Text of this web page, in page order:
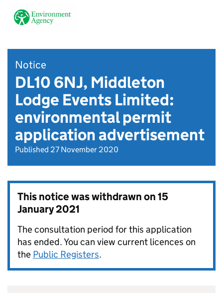
Notice
DL10 6NJ, Middleton
Lodge Events Limited:
environmental permit
application advertisement
Published 27 November 2020
This notice was withdrawn on15
January 2021
The consultation period for this application
has ended. You can view current licences on
the Public Registers.